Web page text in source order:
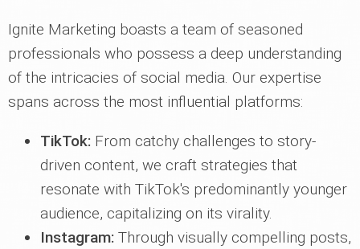
Ignite Marketing boasts a team of seasoned
professionals who possess a deep understanding
of the intricacies of social media. Our expertise
spans across the most influential platforms:
TikTok: From catchy challenges to story-
driven content, we craft strategies that
resonate with TikTok's predominantly younger
audience, capitalizing on its virality.
Instagram: Through visually compelling posts,